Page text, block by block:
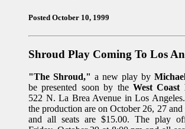
Posted October 10, 1999
Shroud Play Coming To Los
"The Shroud," a new play by
be presented soon by the West Coast
522 N. La Brea Avenue in Los
the production are on October 26, 27
and all seats are $15.00. The play